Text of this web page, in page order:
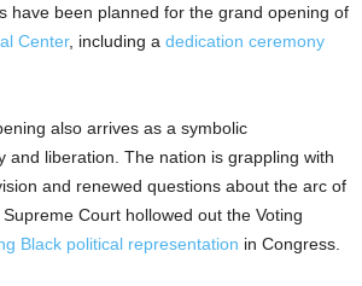
have been planned for the grand opening of
Center, including a dedication ceremony
also arrives as a symbolic
and liberation. The nation is grappling with
and renewed questions about the arc of
Court hollowed out the Voting
Black political representation in Congress.